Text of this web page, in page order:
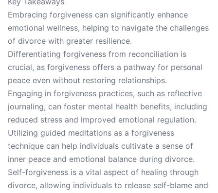
Embracing forgiveness can significantly enhance
emotional wellness, helping to navigate the challenges
of divorce with greater resilience.
Differentiating forgiveness from reconciliation is
crucial, as forgiveness offers a pathway for personal
peace even without restoring relationships.
Engaging in forgiveness practices, such as reflective
journaling, can foster mental health benefits, including
reduced stress and improved emotional regulation.
Utilizing guided meditations as a forgiveness
technique can help individuals cultivate a sense of
inner peace and emotional balance during divorce.
Self-forgiveness is a vital aspect of healing through
divorce, allowing individuals to release self-blame and